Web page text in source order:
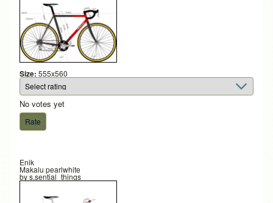
Size: 555x560
No votes yet
Enik
Makalu pearlwhite
bys.sential_things